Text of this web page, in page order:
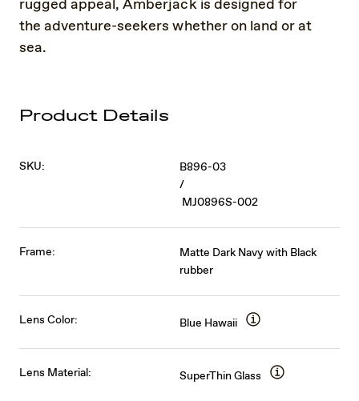
rugged appeal, Amberjack is designed for
the adventure-seekers whether on land or at
sea.
Product Details
SKU:
B896-03
/
MJ0896S-002
Frame:
Matte Dark Navy with Black
rubber
Lens Color: Blue Hawaii
Lens Material: SuperThin Glass